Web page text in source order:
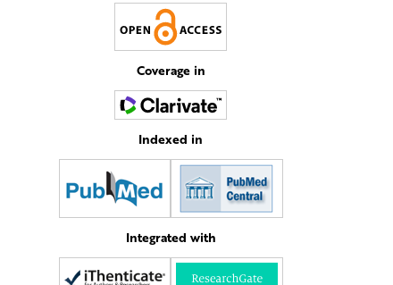
Coverage in
Indexed in
Integrated with